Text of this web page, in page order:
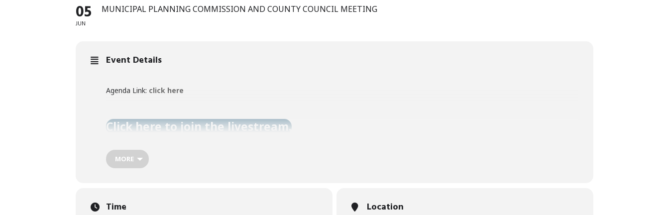
05
JUN
MUNICIPAL PLANNING COMMISSION AND COUNTY COUNCIL MEETING
Event Details
Agenda Link: click here
Click here to join the livestream.
MORE
Time Location